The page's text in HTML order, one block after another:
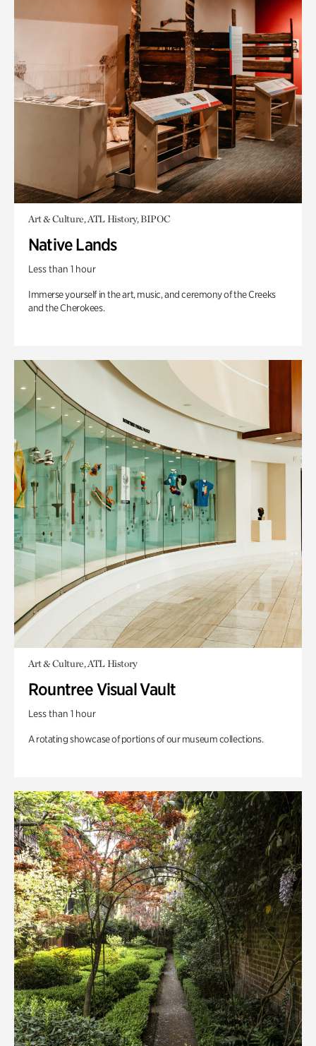
Art & Culture, ATL History, BIPOC
Native Lands
Less than 1 hour
Immerse yourself in the art, music, and ceremony of the Creeks
and the Cherokees.
Art & Culture, ATL History
Rountree Visual Vault
Less than 1 hour
A rotating showcase of portions of our museum collections.